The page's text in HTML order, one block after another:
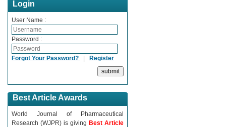
Login
User Name :
Password :
Forgot Your Password? | Register
Best Article Awards
World Journal of Pharmaceutical
Research (WJPR) is giving Best Article